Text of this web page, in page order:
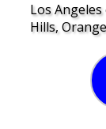
Los
Hills,